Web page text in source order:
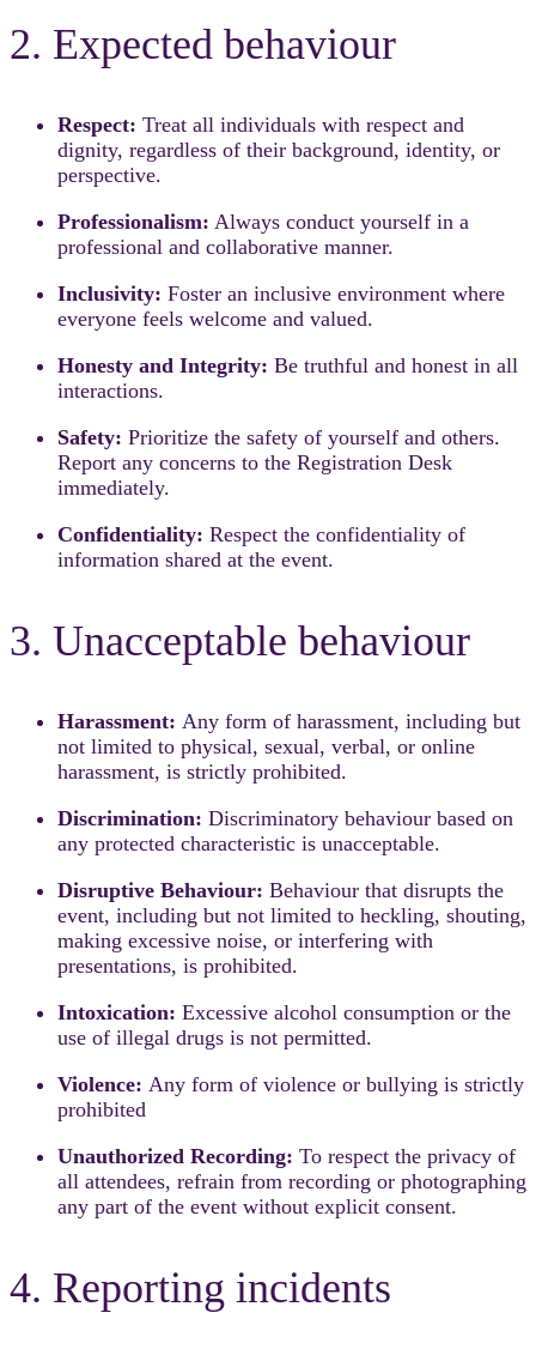
2. Expected behaviour
Respect: Treat all individuals with respect and
dignity, regardless of their background, identity, or
perspective.
Professionalism: Always conduct yourself in a
professional and collaborative manner.
Inclusivity: Foster an inclusive environment where
everyone feels welcome and valued.
Honesty and Integrity: Be truthful and honest in all
interactions.
Safety: Prioritize the safety of yourself and others.
Report any concerns to the Registration Desk
immediately.
Confidentiality: Respect the confidentiality of
information shared at the event.
3. Unacceptable behaviour
Harassment: Any form of harassment, including but
not limited to physical, sexual, verbal, or online
harassment, is strictly prohibited.
Discrimination: Discriminatory behaviour based on
any protected characteristic is unacceptable.
Disruptive Behaviour: Behaviour that disrupts the
event, including but not limited to heckling, shouting,
making excessive noise, or interfering with
presentations, is prohibited.
Intoxication: Excessive alcohol consumption or the
use of illegal drugs is not permitted.
Violence: Any form of violence or bullying is strictly
prohibited
Unauthorized Recording: To respect the privacy of
all attendees, refrain from recording or photographing
any part of the event without explicit consent.
4. Reporting incidents